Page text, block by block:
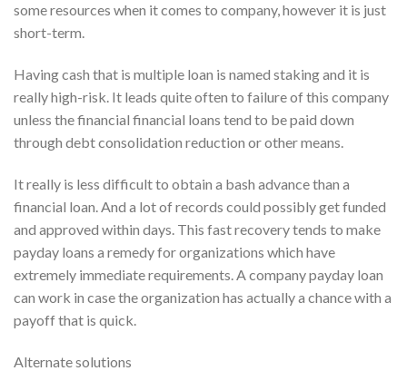
some resources when it comes to company, however it is just
short-term.
Having cash that is multiple loan is named staking and it is
really high-risk. It leads quite often to failure of this company
unless the financial financial loans tend to be paid down
through debt consolidation reduction or other means.
It really is less difficult to obtain a bash advance than a
financial loan. And a lot of records could possibly get funded
and approved within days. This fast recovery tends to make
payday loans a remedy for organizations which have
extremely immediate requirements. A company payday loan
can work in case the organization has actually a chance with a
payoff that is quick.
Alternate solutions